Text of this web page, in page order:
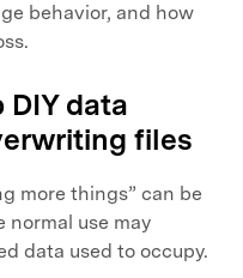
behavior, and how
DIY data
files
more things” can be
normal use may
data used to occupy.